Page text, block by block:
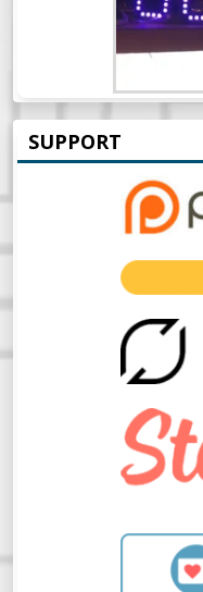
SUPPORT